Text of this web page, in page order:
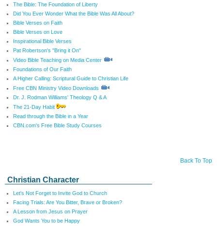
The Bible: The Foundation of Liberty
Did You Ever Wonder What the Bible Was All About?
Bible Verses on Faith
Bible Verses on Love
Inspirational Bible Verses
Pat Robertson's "Bring it On"
Video Bible Teaching on Media Center
Foundations of Our Faith
A Higher Calling: Scriptural Guide to Christian Life
Free CBN Ministry Video Downloads
Dr. J. Rodman Williams' Theology Q & A
The 21-Day Habit
Read through the Bible in a Year
CBN.com's Free Bible Study Courses
Back To Top
Christian Character
Let's Not Forget to Invite God to Church
Facing Trials: Are You Bitter, Brave or Broken?
A Lesson from Jesus on Prayer
God Wants You to be Happy